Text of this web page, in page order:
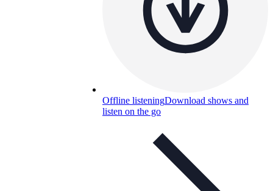
Offline listeningDownload shows and
listen on the go